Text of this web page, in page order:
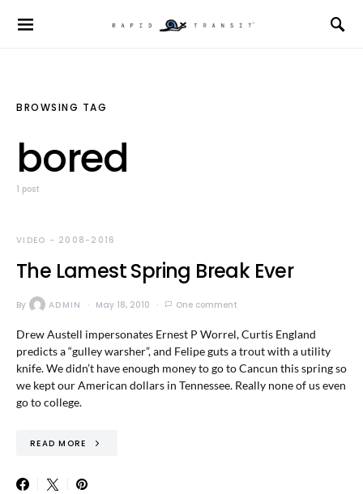
BROWSING TAG
bored
1 post
VIDEO - 2008-2016
The Lamest Spring Break Ever
By ADMIN May 18, 2010 One comment
Drew Austell impersonates Ernest P Worrel, Curtis England
predicts a “gulley warsher”, and Felipe guts a trout with a utility
knife. We didn’t have enough money to go to Cancun this spring so
we kept our American dollars in Tennessee. Really none of us even
go to college.
READ MORE